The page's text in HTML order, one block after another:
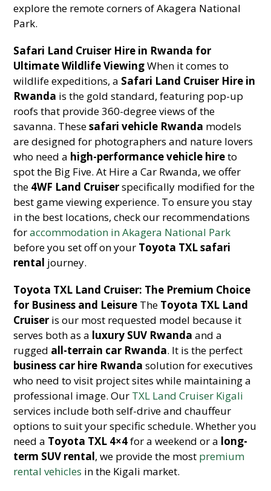
explore the remote corners of Akagera National
Park.
Safari Land Cruiser Hire in Rwanda for
Ultimate Wildlife ViewingWhen it comes to
wildlife expeditions, a Safari Land Cruiser Hire in
Rwanda is the gold standard, featuring pop-up
roofs that provide 360-degree views of the
savanna. Thesesafari vehicle Rwanda models
are designed for photographers and nature lovers
who need a high-performance vehicle hireto
spot the Big Five. At Hire a Car Rwanda, we offer
the 4WF Land Cruiserspecifically modified for the
best game viewing experience. To ensure you stay
in the best locations, check our recommendations
foraccommodation in Akagera National Park
before you set off on your Toyota TXL safari
rental journey.
Toyota TXL Land Cruiser: The Premium Choice
for Business and Leisure The Toyota TXL Land
Cruiser is our most requested model because it
serves both as a luxury SUV Rwanda and a
rugged all-terrain car Rwanda. It is the perfect
business car hire Rwanda solution for executives
who need to visit project sites while maintaining a
professional image. Our TXL Land Cruiser Kigali
services include both self-drive and chauffeur
options to suit your specific schedule. Whether you
need a Toyota TXL 4×4for a weekend or a long-
term SUV rental, we provide the most premium
rental vehicles in the Kigali market.